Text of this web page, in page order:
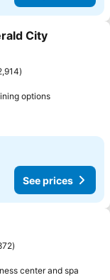
City
optionsSee prices
See prices
center and spa